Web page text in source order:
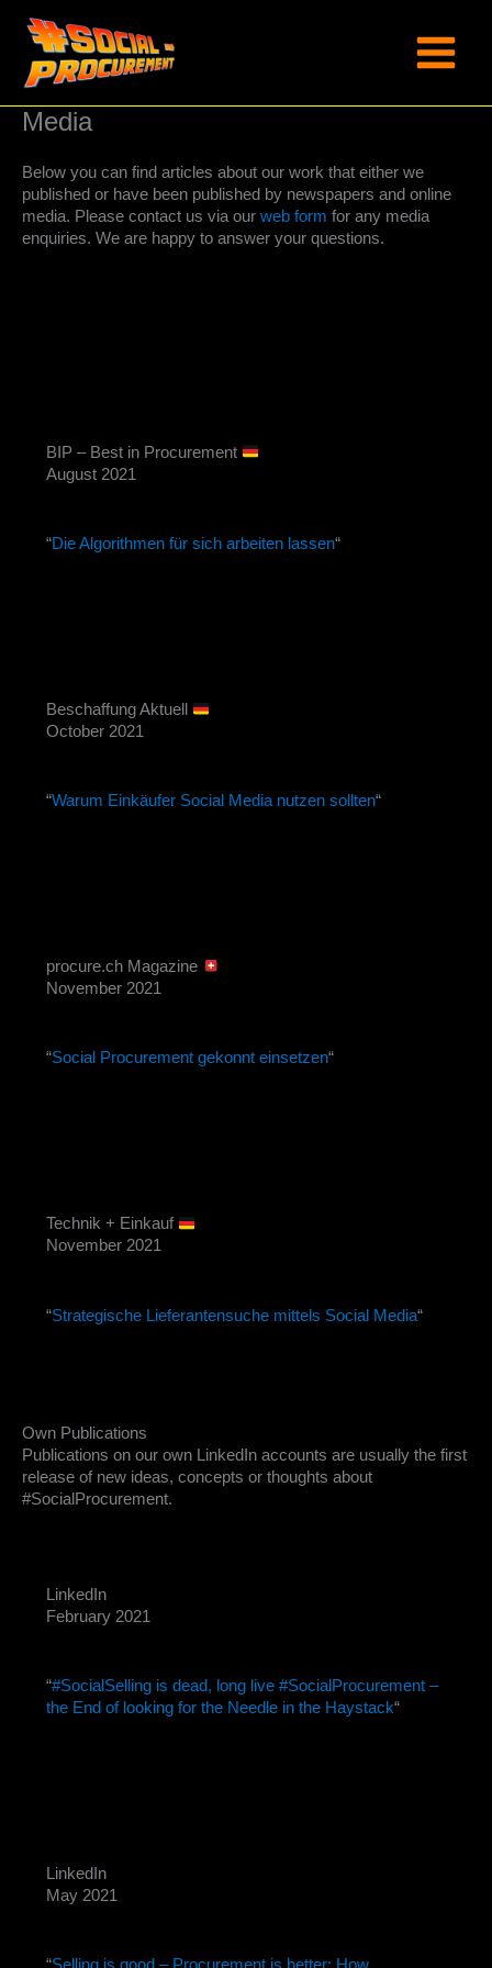
content
Media
Below you can find articles about our work that either we
published or have been published by newspapers and online
media. Please contact us via our web form for any media
enquiries. We are happy to answer your questions.
BIP – Best in Procurement
August 2021
“Die Algorithmen für sich arbeiten lassen“
Beschaffung Aktuell
October 2021
“Warum Einkäufer Social Media nutzen sollten“
procure.ch Magazine
November 2021
“Social Procurement gekonnt einsetzen“
Technik + Einkauf
November 2021
“Strategische Lieferantensuche mittels Social Media“
Own Publications
Publications on our own LinkedIn accounts are usually the first
release of new ideas, concepts or thoughts about
#SocialProcurement.
LinkedIn
February 2021
“#SocialSelling is dead, long live #SocialProcurement –
the End of looking for the Needle in the Haystack“
LinkedIn
May 2021